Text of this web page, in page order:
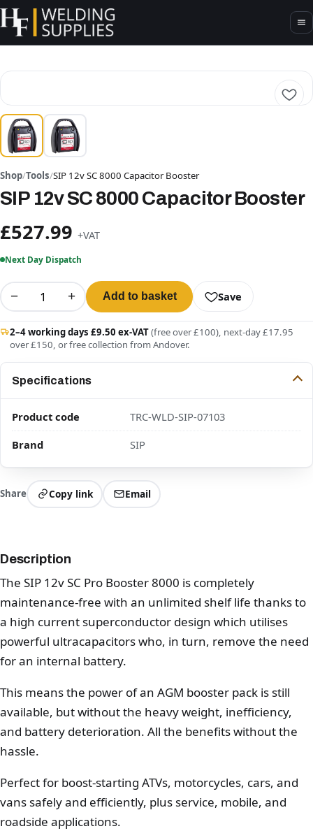
Shop/Tools/SIP 12v SC 8000 Capacitor Booster
SIP 12v SC 8000 Capacitor Booster
£527.99 +VAT
Next Day Dispatch
− + Add to basket Save
2–4 working days £9.50 ex-VAT(free over £100), next-day £17.95
over £150, or free collection from Andover.
Specifications
Product code
TRC-WLD-SIP-07103
Brand
SIP
Share Copy link Email
Description
The SIP 12v SC Pro Booster 8000 is completely
maintenance-free with an unlimited shelf life thanks to
a high current superconductor design which utilises
powerful ultracapacitors who, in turn, remove the need
for an internal battery.
This means the power of an AGM booster pack is still
available, but without the heavy weight, inefficiency,
and battery deterioration. All the benefits without the
hassle.
Perfect for boost-starting ATVs, motorcycles, cars, and
vans safely and efficiently, plus service, mobile, and
roadside applications.